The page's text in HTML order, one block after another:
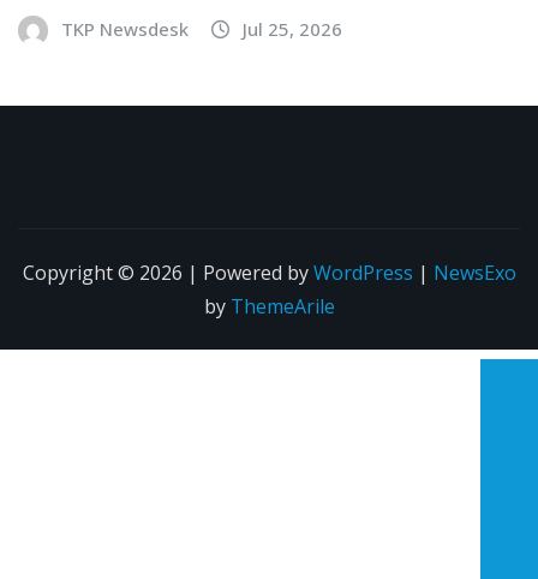
TKP Newsdesk Jul 25, 2026
Copyright © 2026 | Powered byWordPress | NewsExo
by ThemeArile